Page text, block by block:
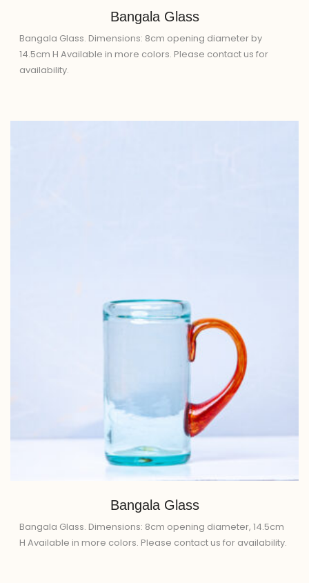
Bangala Glass
Bangala Glass. Dimensions: 8cm opening diameter by
14.5cm H Available in more colors. Please contact us for
availability.
Bangala Glass
Bangala Glass. Dimensions: 8cm opening diameter, 14.5cm
H Available in more colors. Please contact us for availability.